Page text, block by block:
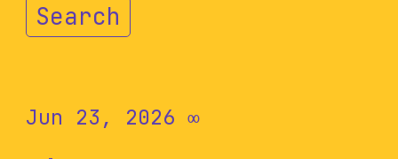
Search
Jun 23, 2026 ∞